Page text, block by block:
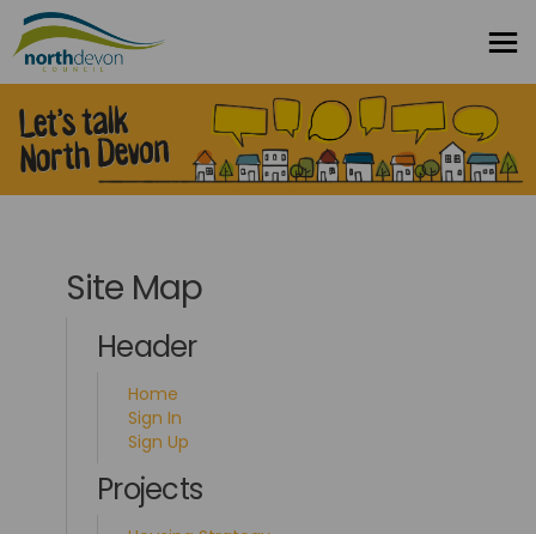
Site Map
Header
Home
Sign In
Sign Up
Projects